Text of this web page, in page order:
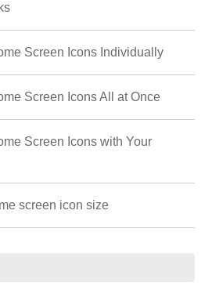
Screen Icons Individually
Screen Icons All at Once
Screen Icons with Your
screen icon size